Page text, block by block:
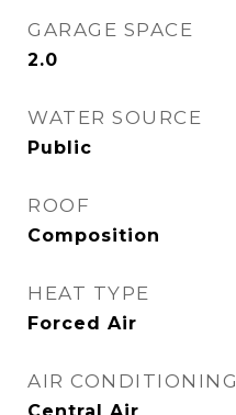
GARAGE SPACE
2.0
WATER SOURCE
Public
ROOF
Composition
HEAT TYPE
Forced Air
AIR CONDITIONING